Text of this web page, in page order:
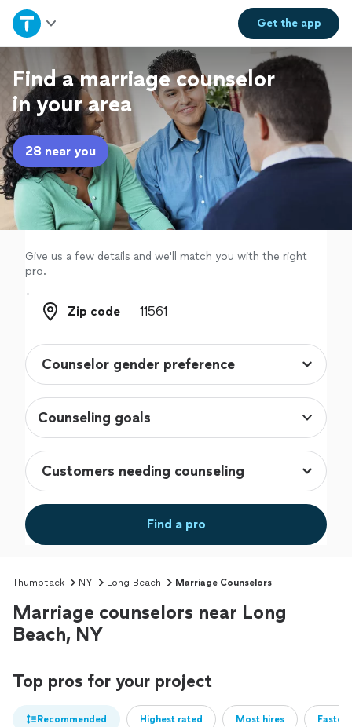
Get theapp
Home
Explore Services
Join as a pro
Sign up
Log in
Find a marriage counselor
in your area
28 near you
Give us a few details and we'll match you with the right
pro.
Zip code
Zip code
Counseling goals
Find a pro
Thumbtack NY Long Beach Marriage Counselors
Marriage counselors near Long
Beach, NY
Top pros for your project
Recommended Highest rated Most hires